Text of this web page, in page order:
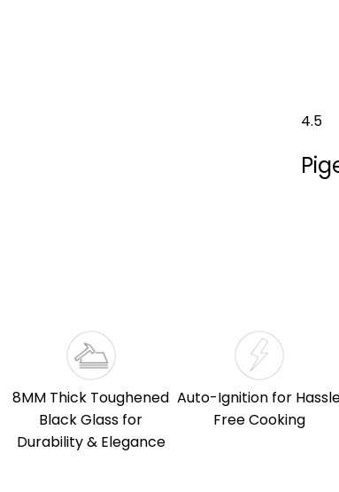
4.5
8MM Thick Toughened
Black Glass for
Durability & Elegance
Auto-Ignition for
Free Cooking